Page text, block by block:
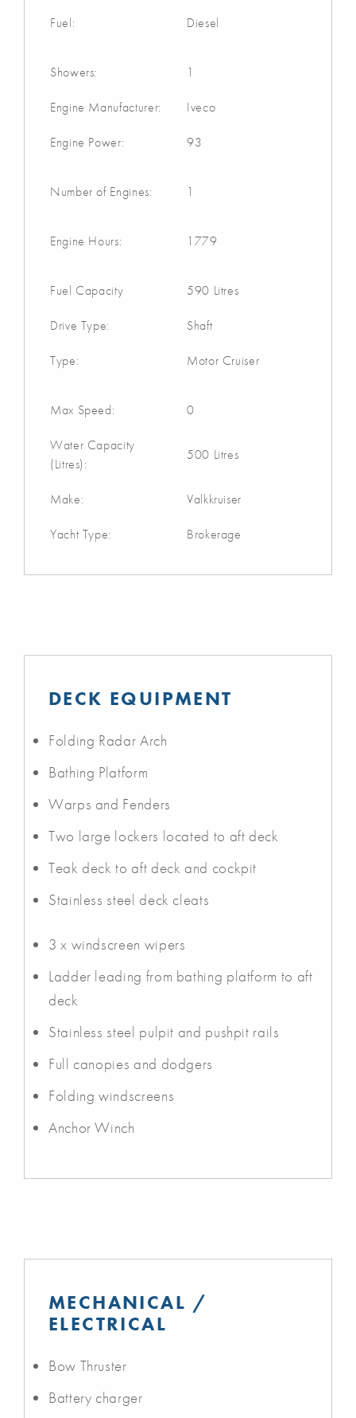
Fuel: Diesel
Showers: 1
Engine Manufacturer: Iveco
Engine Power: 93
Number of Engines: 1
Engine Hours: 1779
Fuel Capacity 590 Litres
Drive Type: Shaft
Type: Motor Cruiser
Max Speed: 0
Water Capacity
(Litres):
500 Litres
Make: Valkkruiser
Yacht Type: Brokerage
DECK EQUIPMENT
Folding Radar Arch
Bathing Platform
Warps and Fenders
Two large lockers located to aft deck
Teak deck to aft deck and cockpit
Stainless steel deck cleats
3 x windscreen wipers
Ladder leading from bathing platform to aft
deck
Stainless steel pulpit and pushpit rails
Full canopies and dodgers
Folding windscreens
Anchor Winch
MECHANICAL /
ELECTRICAL
Bow Thruster
Battery charger